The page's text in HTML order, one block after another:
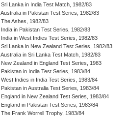
Sri Lanka in India Test Match, 1982/83
Australia in Pakistan Test Series, 1982/83
The Ashes, 1982/83
India in Pakistan Test Series, 1982/83
India in West Indies Test Series, 1982/83
Sri Lanka in New Zealand Test Series, 1982/83
Australia in Sri Lanka Test Match, 1982/83
New Zealand in England Test Series, 1983
Pakistan in India Test Series, 1983/84
West Indies in India Test Series, 1983/84
Pakistan in Australia Test Series, 1983/84
England in New Zealand Test Series, 1983/84
England in Pakistan Test Series, 1983/84
The Frank Worrell Trophy, 1983/84